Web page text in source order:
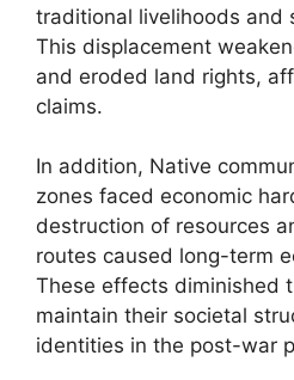
traditional livelihoods and
This displacement
and eroded land rights,
claims.
In addition, Native
zones faced economic
destruction of resources
routes caused long-term
These effects diminished
maintain their societal
identities in the post-war